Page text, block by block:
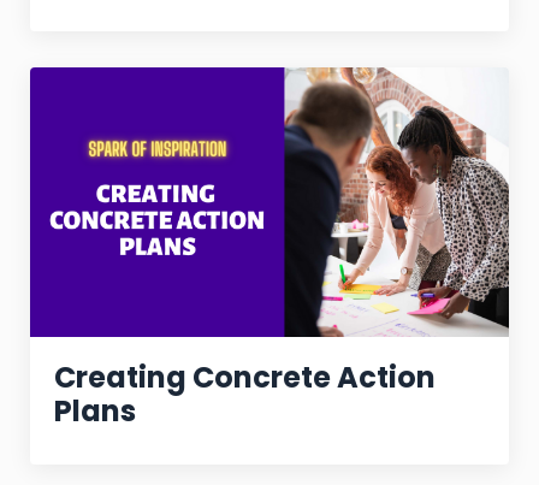
Creating Concrete Action
Plans